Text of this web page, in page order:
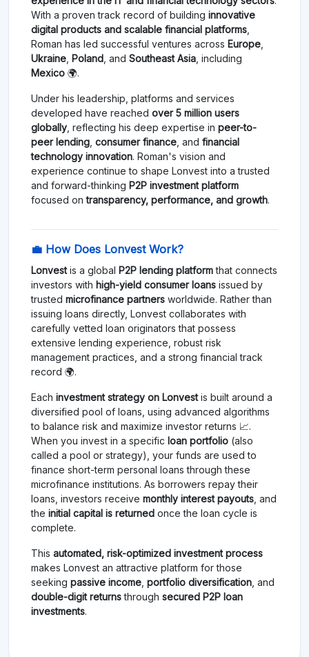
With a proven track record of building innovative
digital products and scalable financial platforms
Roman has led successful ventures across Europe
Ukraine Poland , and Southeast Asia , including
Mexico 🌍.
Under his leadership, platforms and services
developed have reached over 5 million users
globally , reflecting his deep expertise in peer-to-
peer lending consumer finance , and financial
technology innovation. Roman's vision and
experience continue to shape Lonvest into a trusted
and forward-thinking P2P investment platform
focused ontransparency, performance, and growth.
💼 How Does Lonvest Work?
Lonvestis a global P2P lending platformthat connects
investors with high-yield consumer loans issued by
trusted microfinance partners worldwide. Rather than
issuing loans directly, Lonvest collaborates with
carefully vetted loan originators that possess
extensive lending experience, robust risk
management practices, and a strong financial track
record 🌍.
Each investment strategy on Lonvestis built around a
diversified pool of loans, using advanced algorithms
to balance risk and maximize investor returns 📈.
When you invest in a specific loan portfolio (also
called a pool or strategy), your funds are used to
finance short-term personal loans through these
microfinance institutions. As borrowers repay their
loans, investors receive monthly interest payouts , and
the initial capital is returned once the loan cycle is
complete.
This automated, risk-optimized investment process
makes Lonvest an attractive platform for those
seeking passive income portfolio diversification , and
double-digit returnsthrough secured P2P loan
investments.